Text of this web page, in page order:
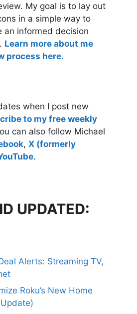
My goal is to lay out
in a simple way to
an informed decision
Learn more about me
process here.
when I post new
to my free weekly
can also follow Michael
, X (formerly
.
UPDATED:
Alerts: Streaming TV,
Roku’s New Home